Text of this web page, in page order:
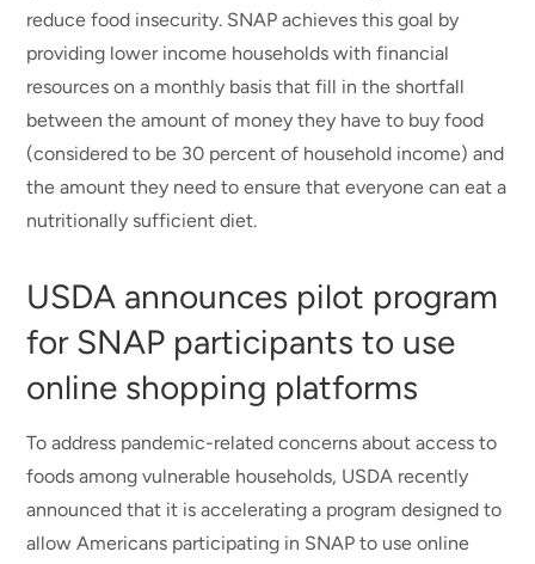
reduce food insecurity. SNAP achieves this goal by
providing lower income households with financial
resources on a monthly basis that fill in the shortfall
between the amount of money they have to buy food
(considered to be 30 percent of household income) and
the amount they need to ensure that everyone can eat a
nutritionally sufficient diet.
USDA announces pilot program
for SNAP participants to use
online shopping platforms
To address pandemic-related concerns about access to
foods among vulnerable households, USDA recently
announced that it is accelerating a program designed to
allow Americans participating in SNAP to use online